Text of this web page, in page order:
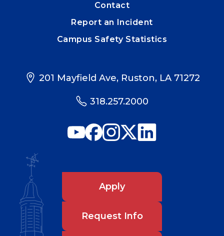
Contact
Report an Incident
Campus Safety Statistics
201 Mayfield Ave, Ruston, LA 71272
318.257.2000
Apply
Request Info